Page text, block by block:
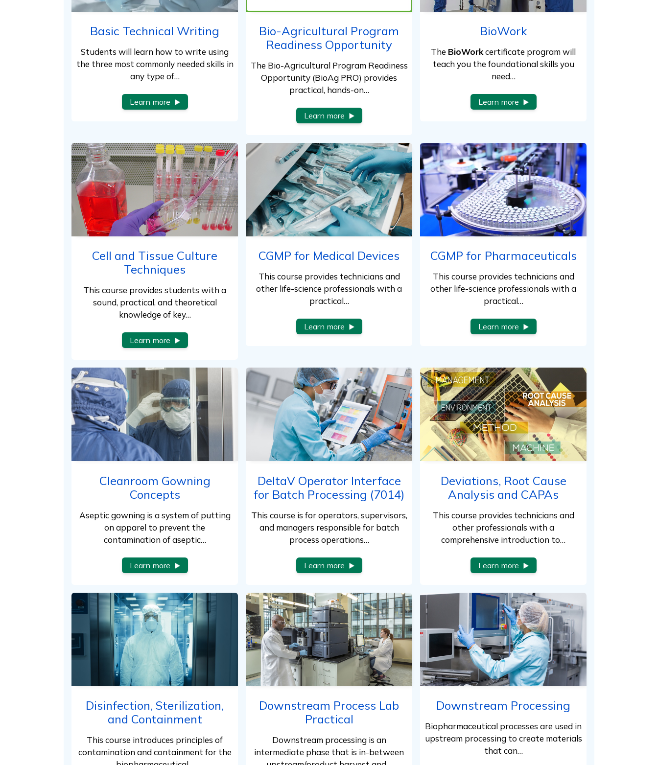
Basic Technical Writing
Students will learn how to write using
the three most commonly needed skills in
any type of…
Learn more
Bio-Agricultural Program
Readiness Opportunity
The Bio-Agricultural Program Readiness
Opportunity (BioAg PRO) provides
practical, hands-on…
Learn more
BioWork
The BioWorkcertificate program will
teach you the foundational skills you
need…
Learn more
Cell and Tissue Culture
Techniques
This course provides students with a
sound, practical, and theoretical
knowledge of key…
Learn more
CGMP for Medical Devices
This course provides technicians and
other life-science professionals with a
practical…
Learn more
CGMP for Pharmaceuticals
This course provides technicians and
other life-science professionals with a
practical…
Learn more
Cleanroom Gowning
Concepts
Aseptic gowning is a system of putting
on apparel to prevent the
contamination of aseptic…
Learn more
DeltaV Operator Interface
for Batch Processing (7014)
This course is for operators, supervisors,
and managers responsible for batch
process operations…
Learn more
Deviations, Root Cause
Analysis and CAPAs
This course provides technicians and
other professionals with a
comprehensive introduction to…
Learn more
Disinfection, Sterilization,
and Containment
This course introduces principles of
contamination and containment for the
Downstream Process Lab
Practical
Downstream processing is an
intermediate phase that is in-between
Downstream Processing
Biopharmaceutical processes are used in
upstream processing to create materials
that can…